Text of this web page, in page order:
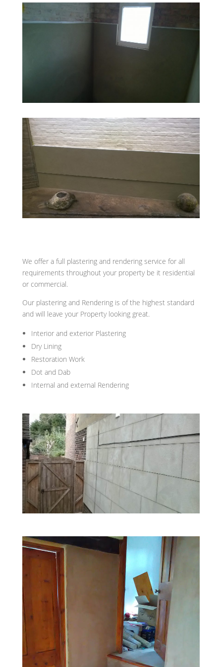
We offer a full plastering and rendering service for all
requirements throughout your property be it residential
or commercial.
Our plastering and Rendering is of the highest standard
and will leave your Property looking great.
Interior and exterior Plastering
Dry Lining
Restoration Work
Dot and Dab
Internal and external Rendering